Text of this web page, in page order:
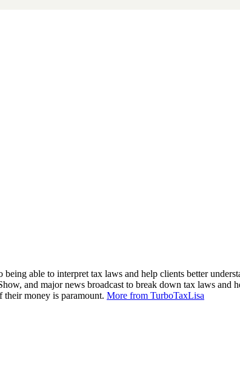
able to interpret tax laws and help clients better
and major news broadcast to break down tax laws and
their money is paramount. More from TurboTaxLisa